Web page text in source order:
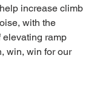
increase climb
with the
elevating ramp
win, win for our